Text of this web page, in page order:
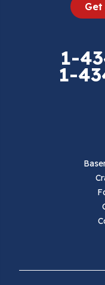
Ivanhoe
Get
1-
1-